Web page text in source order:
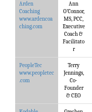
Arden
Coaching
www.ardencoa
ching.com
Ann
O’Connor,
MS, PCC,
Executive
Coach &
Facilitato
r
PeopleTec
www.peopletec
.com
Terry
Jennings,
Co-
Founder
& CEO